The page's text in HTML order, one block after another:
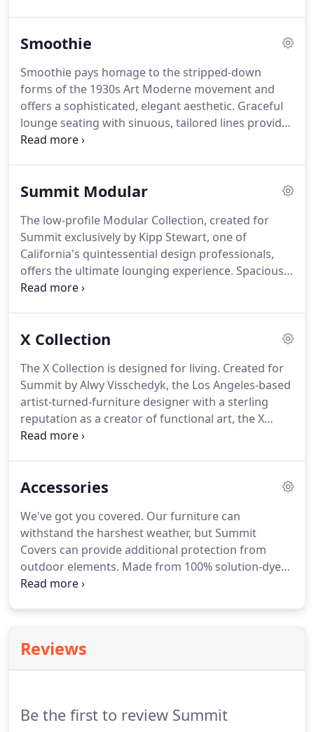
on a private 52ft sailing yacht.
Smoothie
Smoothie pays homage to the stripped-down
forms of the 1930s Art Moderne movement and
offers a sophisticated, elegant aesthetic. Graceful
lounge seating with sinuous, tailored lines provides
highly stylized yet relaxed comfort. Designed by
boutique hotels and superyachts across the
Summit Modular
The low-profile Modular Collection, created for
Summit exclusively by Kipp Stewart, one of
California's quintessential design professionals,
offers the ultimate lounging experience. Spacious
units act as building blocks to fulfill the needs of
gatherings as well as large-scale soirees.
X Collection
The X Collection is designed for living. Created for
Summit by Alwy Visschedyk, the Los Angeles-based
artist-turned-furniture designer with a sterling
reputation as a creator of functional art, the X
Collection offers a nod to the '80s, when everything
comfort and usable space, making this collection
Accessories
We've got you covered. Our furniture can
withstand the harshest weather, but Summit
Covers can provide additional protection from
outdoor elements. Made from 100% solution-dyed
polyester, in a line of colors that will brighten even
Reviews
Be the first to review Summit